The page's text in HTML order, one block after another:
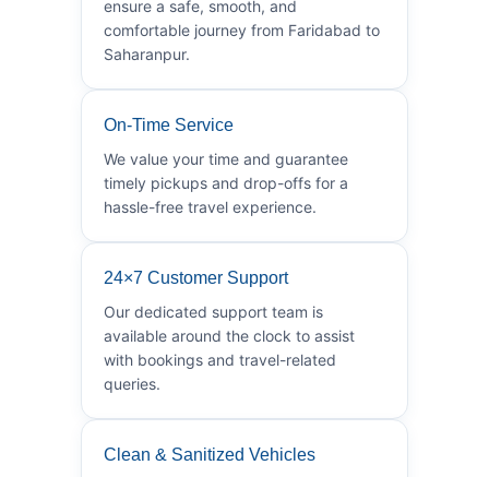
ensure a safe, smooth, and
comfortable journey from Faridabad to
Saharanpur.
On-Time Service
We value your time and guarantee
timely pickups and drop-offs for a
hassle-free travel experience.
24×7 Customer Support
Our dedicated support team is
available around the clock to assist
with bookings and travel-related
queries.
Clean & Sanitized Vehicles